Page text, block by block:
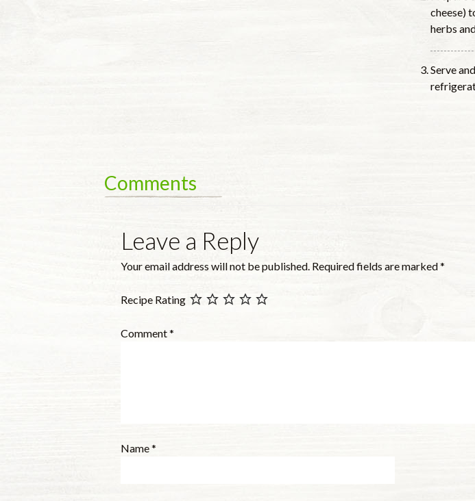
cheese)
herbs
Serve
Comments
Leave a Reply
Your email address will not be published. Required fields are marked*
Recipe Rating
Comment*
Name*